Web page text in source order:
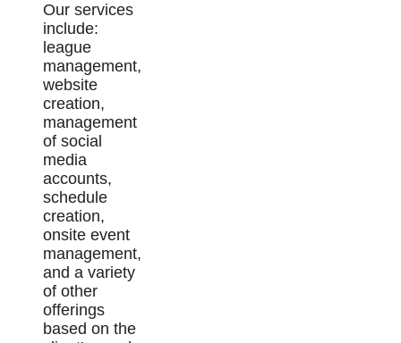
Our services
include:
league
management,
website
creation,
management
of social
media
accounts,
schedule
creation,
onsite event
management,
and a variety
of other
offerings
based on the